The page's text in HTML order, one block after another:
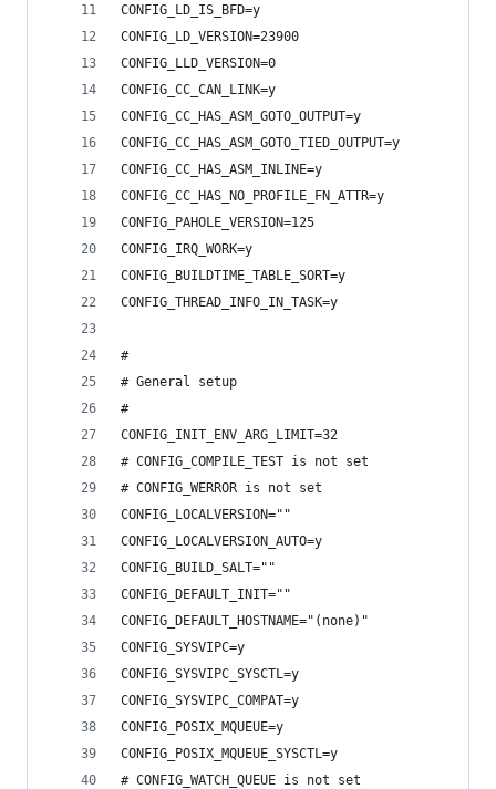
CONFIG_LD_IS_BFD=y
CONFIG_LD_VERSION=23900
CONFIG_LLD_VERSION=0
CONFIG_CC_CAN_LINK=y
CONFIG_CC_HAS_ASM_GOTO_OUTPUT=y
CONFIG_CC_HAS_ASM_GOTO_TIED_OUTPUT=y
CONFIG_CC_HAS_ASM_INLINE=y
CONFIG_CC_HAS_NO_PROFILE_FN_ATTR=y
CONFIG_PAHOLE_VERSION=125
CONFIG_IRQ_WORK=y
CONFIG_BUILDTIME_TABLE_SORT=y
CONFIG_THREAD_INFO_IN_TASK=y
#
# General setup
#
CONFIG_INIT_ENV_ARG_LIMIT=32
# CONFIG_COMPILE_TEST is not set
# CONFIG_WERROR is not set
CONFIG_LOCALVERSION=""
CONFIG_LOCALVERSION_AUTO=y
CONFIG_BUILD_SALT=""
CONFIG_DEFAULT_INIT=""
CONFIG_DEFAULT_HOSTNAME="(none)"
CONFIG_SYSVIPC=y
CONFIG_SYSVIPC_SYSCTL=y
CONFIG_SYSVIPC_COMPAT=y
CONFIG_POSIX_MQUEUE=y
CONFIG_POSIX_MQUEUE_SYSCTL=y
# CONFIG_WATCH_QUEUE is not set